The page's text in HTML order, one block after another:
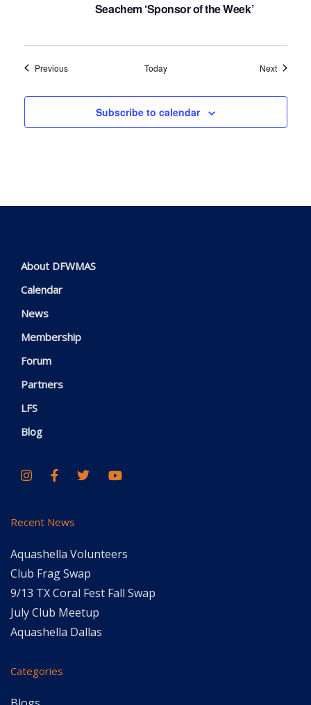
Seachem ‘Sponsor of the Week’
PreviousEvents Today NextEvents
Subscribe to calendar
About DFWMAS
Calendar
News
Membership
Forum
Partners
LFS
Blog
Recent News
Aquashella Volunteers
Club Frag Swap
9/13 TX Coral Fest Fall Swap
July Club Meetup
Aquashella Dallas
Categories